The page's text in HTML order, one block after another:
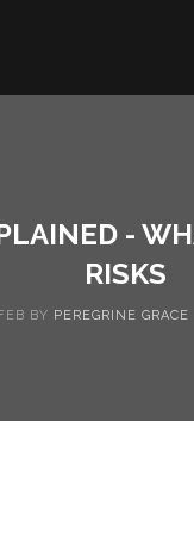
-
RISKS
BY PEREGRINE GRACE